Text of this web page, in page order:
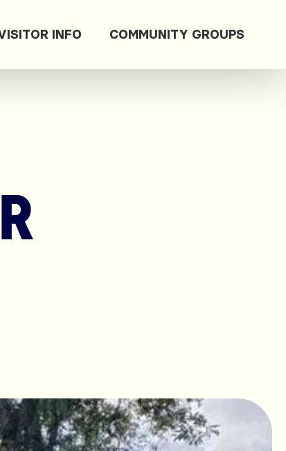
INFO COMMUNITY GROUPS